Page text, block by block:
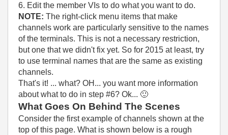
6. Edit the member VIs to do what you want to do.
NOTE: The right-click menu items that make
channels work are particularly sensitive to the names
of the terminals. This is not a necessary restriction,
but one that we didn't fix yet. So for 2015 at least, try
to use terminal names that are the same as existing
channels.
That's it! ... what? OH... you want more information
about what to do in step #6? Ok... 🙂
What Goes On Behind The Scenes
Consider the first example of channels shown at the
top of this page. What is shown below is a rough